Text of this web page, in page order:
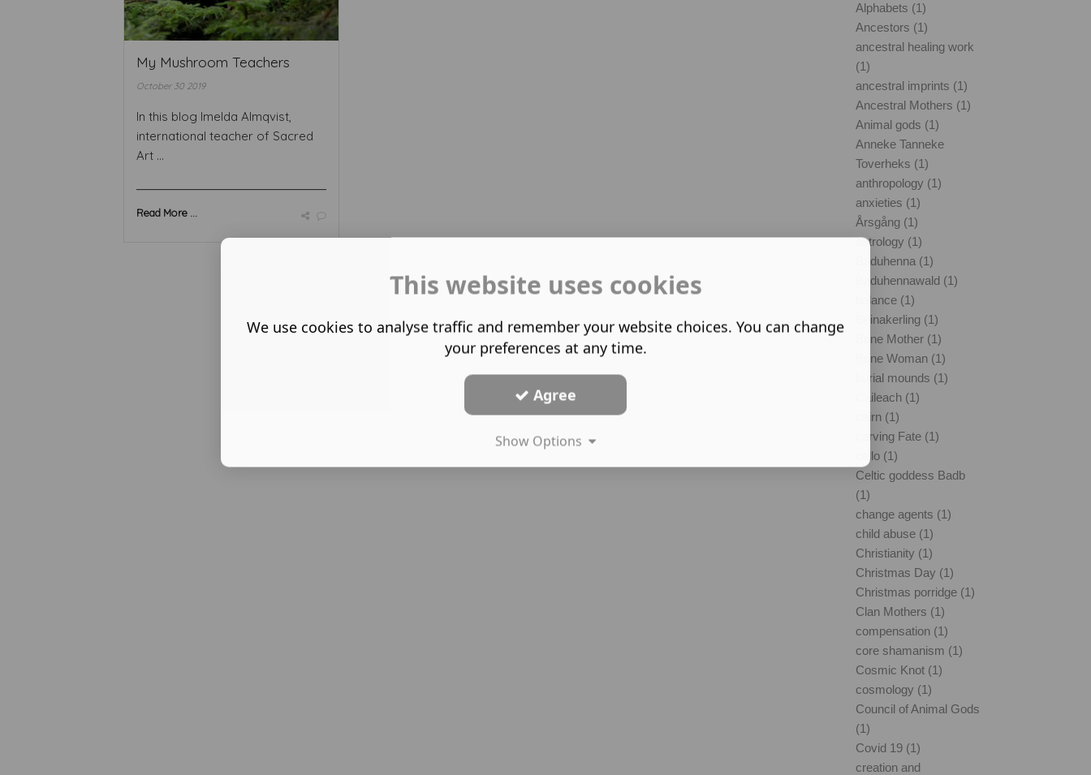
My Mushroom Teachers
October 30 2019
In this blog Imelda Almqvist,
international teacher of Sacred
Art ...
Read More ...
Alphabets (1)
Ancestors (1)
ancestral healing work
(1)
ancestral imprints (1)
Ancestral Mothers (1)
Animal gods (1)
Anneke Tanneke
Toverheks (1)
anthropology (1)
anxieties (1)
Årsgång (1)
astrology (1)
Baduhenna (1)
Baduhennawald (1)
balance (1)
Beinakerling (1)
Bone Mother (1)
Bone Woman (1)
burial mounds (1)
Caileach (1)
cairn (1)
carving Fate (1)
cello (1)
Celtic goddess Badb
(1)
change agents (1)
child abuse (1)
Christianity (1)
Christmas Day (1)
Christmas porridge (1)
Clan Mothers (1)
compensation (1)
core shamanism (1)
Cosmic Knot (1)
cosmology (1)
Council of Animal Gods
(1)
Covid 19 (1)
creation and
This website uses cookies
We use cookies to analyse traffic and remember your website choices. You can change
your preferences at any time.
Agree
Show Options